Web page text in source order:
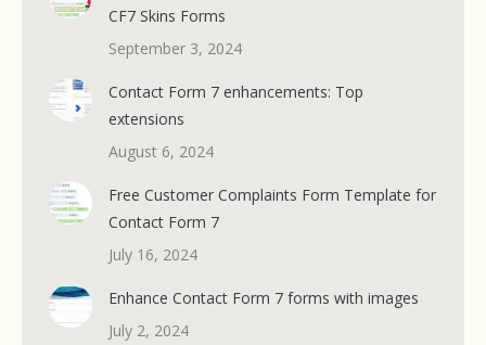
CF7 Skins Forms
September 3, 2024
Contact Form 7 enhancements: Top
extensions
August 6, 2024
Free Customer Complaints Form Template for
Contact Form 7
July 16, 2024
Enhance Contact Form 7 forms with images
July 2, 2024